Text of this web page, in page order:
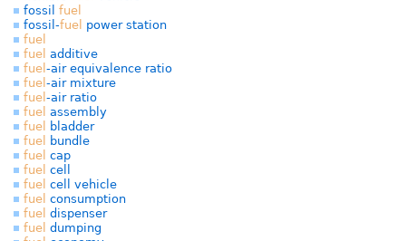
fossil fuel
fossil-fuel power station
fuel
fuel additive
fuel -air equivalence ratio
fuel -air mixture
fuel -air ratio
fuel assembly
fuel
bladder
fuel
bundle
fuel cap
fuel cell
fuel cell vehicle
fuel consumption
fuel dispenser
fuel dumping